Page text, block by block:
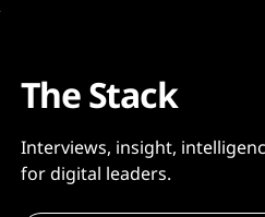
The Stack
Interviews, insight,
for digital leaders.